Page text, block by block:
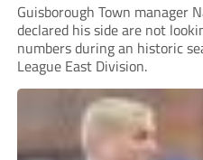
Guisborough Town manager
declared his side are not
numbers during an historic
League East Division.